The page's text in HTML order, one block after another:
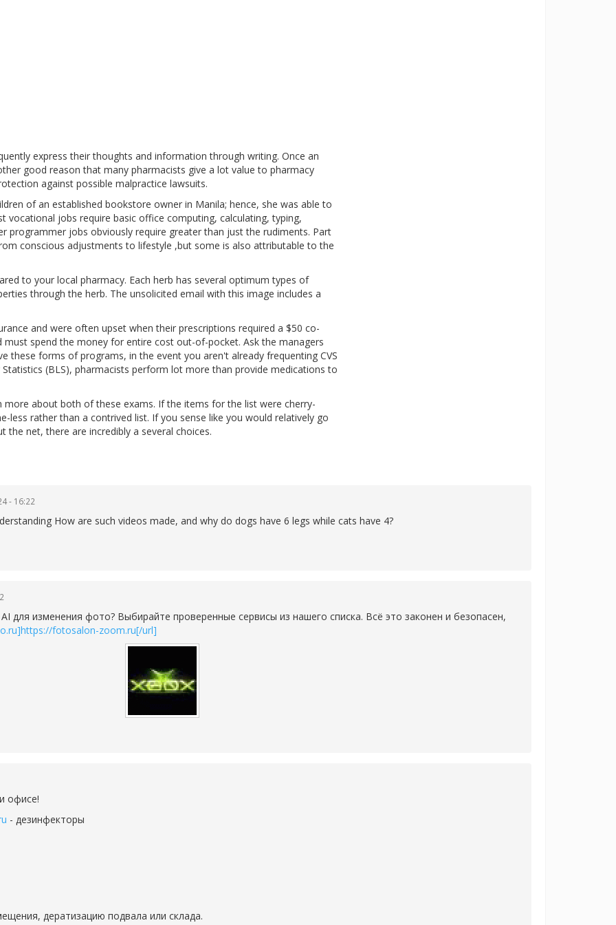
express their thoughts and information through writing. Once an
good reason that many pharmacists give a lot value to pharmacy
against possible malpractice lawsuits.
of an established bookstore owner in Manila; hence, she was able to
vocational jobs require basic office computing, calculating, typing,
programmer jobs obviously require greater than just the rudiments. Part
conscious adjustments to lifestyle ,but some is also attributable to the
to your local pharmacy. Each herb has several optimum types of
through the herb. The unsolicited email with this image includes a
and were often upset when their prescriptions required a $50 co-
spend the money for entire cost out-of-pocket. Ask the managers
these forms of programs, in the event you aren't already frequenting CVS
(BLS), pharmacists perform lot more than provide medications to
about both of these exams. If the items for the list were cherry-
rather than a contrived list. If you sense like you would relatively go
net, there are incredibly a several choices.
- 16:22
How are such videos made, and why do dogs have 6 legs while cats have 4?
для изменения фото? Выбирайте проверенные сервисы из нашего списка. Всё это законен и безопасен,
fotosalon-zoom.ru[/url]
офисе!
- дезинфекторы
дератизацию подвала или склада.